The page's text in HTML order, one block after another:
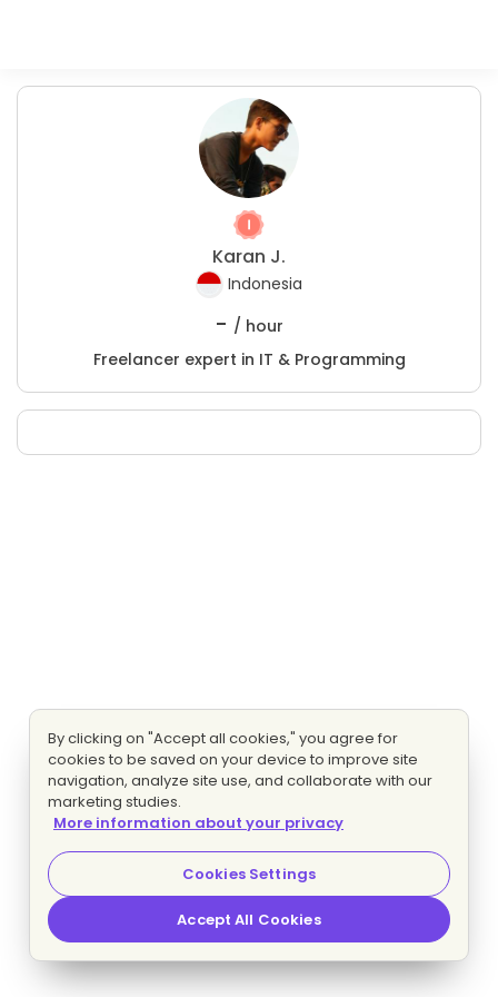
Karan J.
Indonesia
- / hour
Freelancer expert in IT & Programming
By clicking on "Accept all cookies," you agree for
cookies to be saved on your device to improve site
navigation, analyze site use, and collaborate with our
marketing studies.
More information about your privacy
Cookies Settings
Accept All Cookies